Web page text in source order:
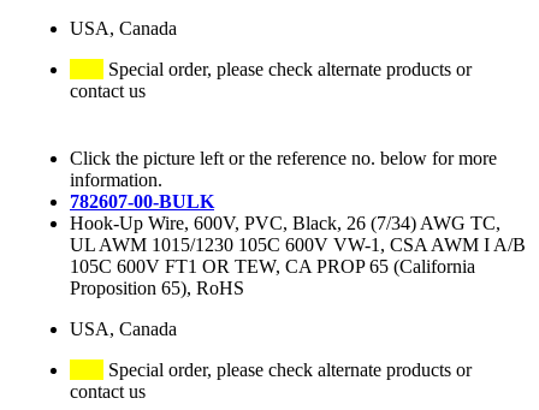
USA, Canada
Special order, please check alternate products or
contact us
Click the picture left or the reference no. below for more
information.
782607-00-BULK
Hook-Up Wire, 600V, PVC, Black, 26 (7/34) AWG TC,
UL AWM 1015/1230 105C 600V VW-1, CSA AWM I A/B
105C 600V FT1 OR TEW, CA PROP 65 (California
Proposition 65), RoHS
USA, Canada
Special order, please check alternate products or
contact us